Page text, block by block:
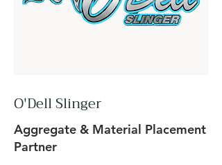
O'Dell Slinger
Aggregate & Material Placement
Partner